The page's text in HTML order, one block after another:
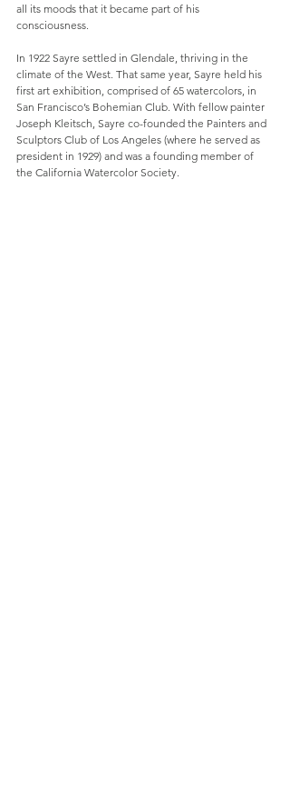
all its moods that it became part of his
consciousness.
In 1922 Sayre settled in Glendale, thriving in the
climate of the West. That same year, Sayre held his
first art exhibition, comprised of 65 watercolors, in
San Francisco’s Bohemian Club. With fellow painter
Joseph Kleitsch, Sayre co-founded the Painters and
Sculptors Club of Los Angeles (where he served as
president in 1929) and was a founding member of
the California Watercolor Society.